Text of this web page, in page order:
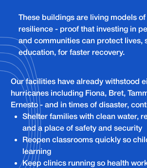
These buildings are living models
resilience - proof that investing in
and communities can protect lives,
education, for faster recovery.
Our facilities have already withstood
hurricanes including Fiona, Bret,
Ernesto - and in times of disaster,
Shelter families with clean water,
and a place of safety and security
Reopen classrooms quickly so
learning
Keep clinics running so health